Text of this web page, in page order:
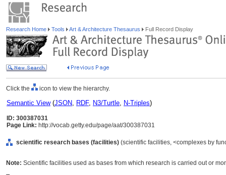
Research Home Tools Art & Architecture Thesaurus Full Record Display
Click the icon to view the hierarchy.
Semantic View(JSON, RDF, N3/Turtle, N-Triples)
ID: 300387031
Page Link: http://vocab.getty.edu/page/aat/300387031
scientific research bases (facilities) (scientific facilities, <complexes by
Note: Scientific facilities used as bases from which research is carried out or